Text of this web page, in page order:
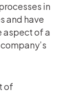
in
and have
aspect of a
of